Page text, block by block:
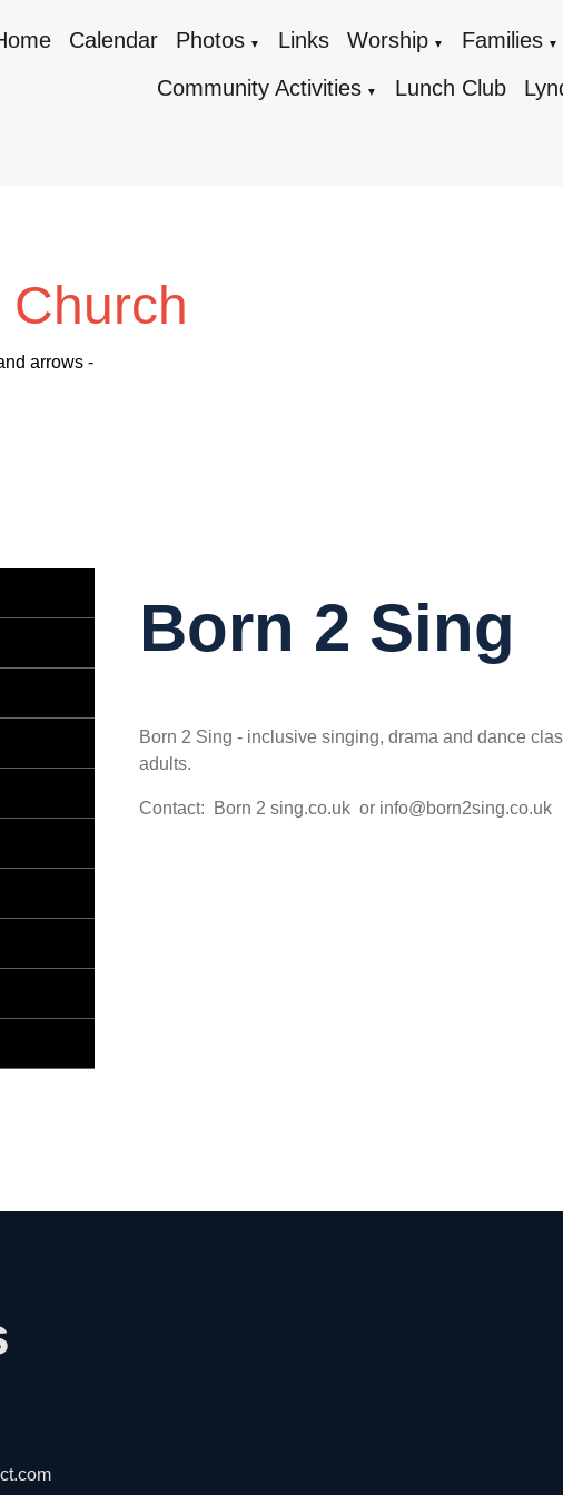
Calendar Photos ▼ Links Worship ▼ Families ▼
Community Activities ▼ Lunch Club
arrows -
Born 2 Sing
Born 2 Sing - inclusive singing, drama and dance
adults.
Contact: Born 2 sing.co.uk or info@born2sing.co.uk